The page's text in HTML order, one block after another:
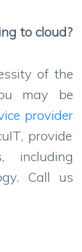
to cloud?
of the
may be
provider
provide
including
Call us